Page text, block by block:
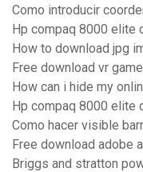
Como introducir
Hp compaq 8000
How to download jpg
Free download vr
How can i hide my
Hp compaq 8000
Como hacer visible
Free download adobe
Briggs and stratton